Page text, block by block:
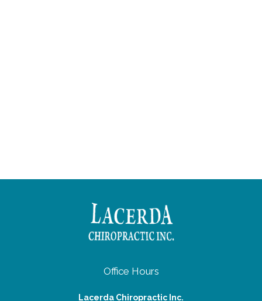
Office Hours
Lacerda Chiropractic Inc.